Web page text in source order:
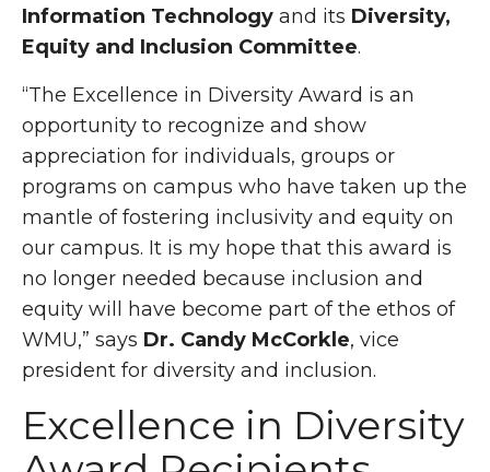
Information Technology and its Diversity,
Equity and Inclusion Committee.
“The Excellence in Diversity Award is an
opportunity to recognize and show
appreciation for individuals, groups or
programs on campus who have taken up the
mantle of fostering inclusivity and equity on
our campus. It is my hope that this award is
no longer needed because inclusion and
equity will have become part of the ethos of
WMU,” says Dr. Candy McCorkle, vice
president for diversity and inclusion.
Excellence in Diversity